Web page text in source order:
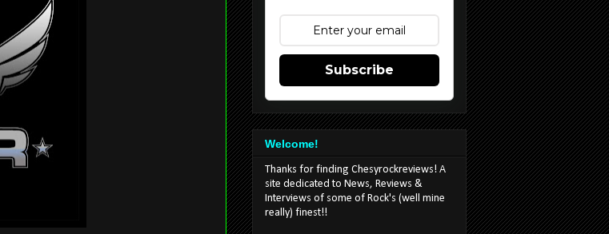
Subscribe
Welcome!
Thanks for finding Chesyrockreviews! A
site dedicated to News, Reviews &
Interviews of some of Rock's (well mine
really) finest!!